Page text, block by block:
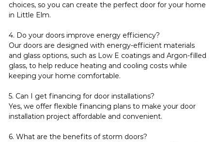
choices, so you can create the perfect door for your home
in Little Elm.
4. Do your doors improve energy efficiency?
Our doors are designed with energy-efficient materials
and glass options, such as Low E coatings and Argon-filled
glass, to help reduce heating and cooling costs while
keeping your home comfortable.
5. Can I get financing for door installations?
Yes, we offer flexible financing plans to make your door
installation project affordable and convenient.
6. What are the benefits of storm doors?